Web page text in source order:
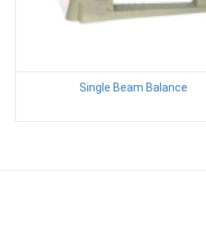
Single Beam Balance